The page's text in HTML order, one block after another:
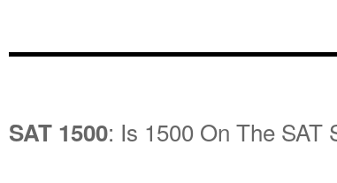
SAT 1500: Is 1500 On The SAT